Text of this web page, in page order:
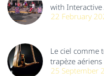
with Interactive
22 February
Le ciel comme
trapèze aériens
25 September